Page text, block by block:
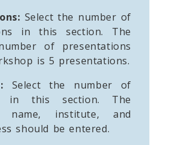
Select the number of
in this section. The
of presentations
is 5 presentations.
Select the number of
in this section. The
name, institute, and
should be entered.